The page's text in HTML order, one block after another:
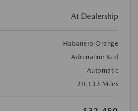
At Dealership
Habanero Orange
Adrenaline Red
Automatic
20,133 Miles